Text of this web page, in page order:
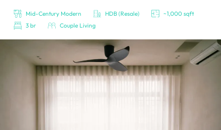
Mid-Century Modern HDB (Resale)
~1,000 sqft
3 br
Couple Living